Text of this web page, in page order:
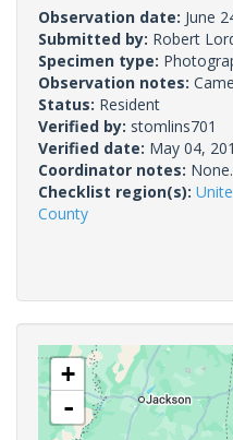
Observation date: June
Submitted by: Robert
Specimen type:
Observation notes:
Status: Resident
Verified by: stomlins701
Verified date: May 04,
Coordinator notes: None.
Checklist region(s):
County
+
-